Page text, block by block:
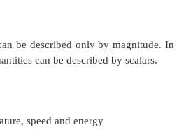
OF VECTOR
possess only